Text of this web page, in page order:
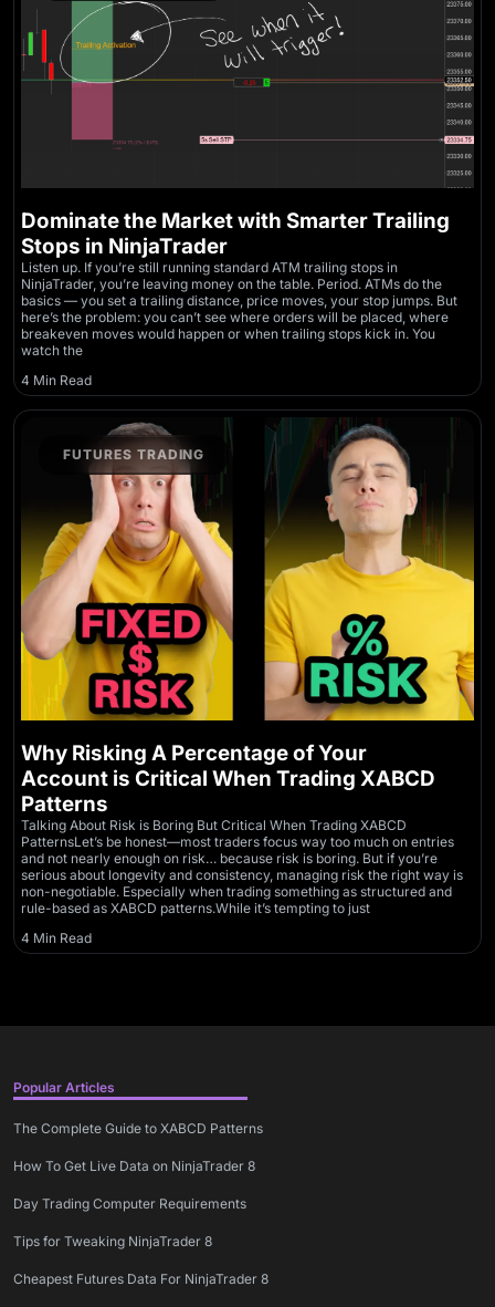
Dominate the Market with Smarter Trailing
Stops in NinjaTrader
Listen up. If you’re still running standard ATM trailing stops in
NinjaTrader, you’re leaving money on the table. Period. ATMs do the
basics — you set a trailing distance, price moves, your stop jumps. But
here’s the problem: you can’t see where orders will be placed, where
breakeven moves would happen or when trailing stops kick in. You
watch the
4 Min Read
FUTURES TRADING
Why Risking A Percentage of Your
Account is Critical When Trading XABCD
Patterns
Talking About Risk is Boring But Critical When Trading XABCD
PatternsLet’s be honest—most traders focus way too much on entries
and not nearly enough on risk… because risk is boring. But if you’re
serious about longevity and consistency, managing risk the right way is
non-negotiable. Especially when trading something as structured and
rule-based as XABCD patterns.While it’s tempting to just
4 Min Read
Popular Articles
The Complete Guide to XABCD Patterns
How To Get Live Data on NinjaTrader 8
Day Trading Computer Requirements
Tips for Tweaking NinjaTrader 8
Cheapest Futures Data For NinjaTrader 8